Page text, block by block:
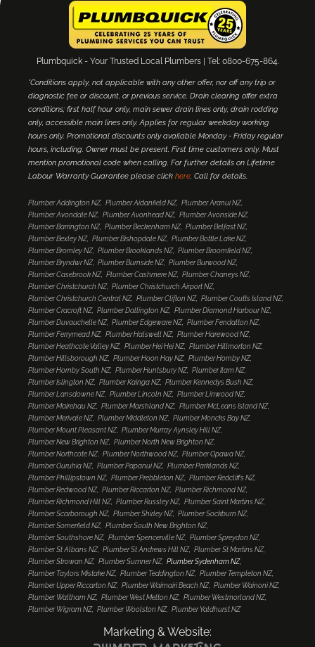
Plumbquick - Your Trusted Local Plumbers | Tel: 0800-675-864.
*Conditions apply, not applicable with any other offer, nor off any trip or
diagnostic fee or discount, or previous service. Drain clearing offer extra
conditions; first half hour only, main sewer drain lines only, drain rodding
only, accessible main lines only. Applies for regular weekday working
hours only. Promotional discounts only available Monday - Friday regular
hours, including. Owner must be present. First time customers only. Must
mention promotional code when calling. For further details on Lifetime
Labour Warranty Guarantee please click here. Call for details.
Plumber Addington NZ Plumber Aidanfield NZ
Plumber Aranui NZ
Plumber Avondale NZ
Plumber Avonhead NZ
Plumber Avonside NZ
Plumber Barrington NZ
Plumber Beckenham NZ
Plumber Belfast NZ
Plumber Bexley NZ
Plumber Bishopdale NZ
Plumber Bottle Lake NZ
Plumber Bromley NZ
Plumber Brooklands NZ
Plumber Broomfield NZ
Plumber Bryndwr NZ
Plumber Burnside NZ
Plumber Burwood NZ
Plumber Casebrook NZ
Plumber Cashmere NZ
Plumber Chaneys NZ
Plumber Christchurch NZ
Plumber Christchurch Airport NZ
Plumber Christchurch Central NZ
Plumber Clifton NZ
Plumber Coutts Island NZ
Plumber Cracroft NZ
Plumber Dallington NZ
Plumber Diamond Harbour NZ
Plumber Duvauchelle NZ
Plumber Edgeware NZ
Plumber Fendalton NZ
Plumber Ferrymead NZ
Plumber Halswell NZ
Plumber Harewood NZ
Plumber Heathcote Valley NZ
Plumber Hei Hei NZ
Plumber Hillmorton NZ
Plumber Hillsborough NZ
Plumber Hoon Hay NZ
Plumber Hornby NZ
Plumber Hornby South NZ
Plumber Huntsbury NZ
Plumber Ilam NZ
Plumber Islington NZ
Plumber Kainga NZ
Plumber Kennedys Bush NZ
Plumber Lansdowne NZ
Plumber Lincoln NZ
Plumber Linwood NZ
Plumber Mairehau NZ
Plumber Marshland NZ
Plumber McLeans Island NZ
Plumber Merivale NZ
Plumber Middleton NZ
Plumber Moncks Bay NZ
Plumber Mount Pleasant NZ
Plumber Murray Aynsley Hill NZ
Plumber New Brighton NZ
Plumber North New Brighton NZ
Plumber Northcote NZ
Plumber Northwood NZ
Plumber Opawa NZ
Plumber Ouruhia NZ
Plumber Papanui NZ
Plumber Parklands NZ
Plumber Phillipstown NZ
Plumber Prebbleton NZ
Plumber Redcliffs NZ
Plumber Redwood NZ
Plumber Riccarton NZ
Plumber Richmond NZ
Plumber Richmond Hill NZ
Plumber Russley NZ
Plumber Saint Martins NZ
Plumber Scarborough NZ
Plumber Shirley NZ
Plumber Sockburn NZ
Plumber Somerfield NZ
Plumber South New Brighton NZ
Plumber Southshore NZ
Plumber Spencerville NZ
Plumber Spreydon NZ
Plumber St Albans NZ
Plumber St Andrews Hill NZ
Plumber St Martins NZ
Plumber Strowan NZ
Plumber Sumner NZ
Plumber Sydenham NZ
Plumber Taylors Mistake NZ
Plumber Teddington NZ
Plumber Templeton NZ
Plumber Upper Riccarton NZ
Plumber Waimairi Beach NZ
Plumber Wainoni NZ
Plumber Waltham NZ
Plumber West Melton NZ
Plumber Westmorland NZ
Plumber Wigram NZ
Plumber Woolston NZ Plumber Yaldhurst NZ
Marketing & Website: